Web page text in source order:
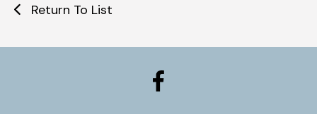
Return To List